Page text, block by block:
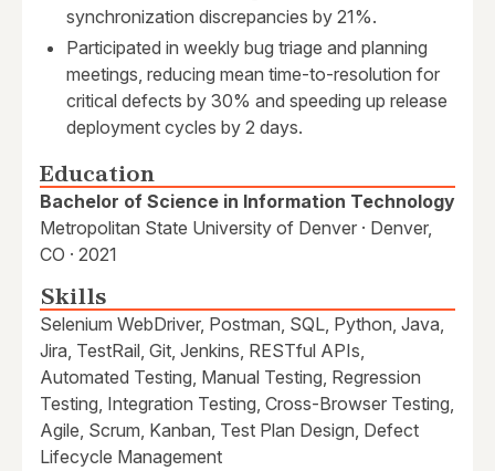
synchronization discrepancies by 21%.
Participated in weekly bug triage and planning
meetings, reducing mean time-to-resolution for
critical defects by 30% and speeding up release
deployment cycles by 2 days.
Education
Bachelor of Science in Information Technology
Metropolitan State University of Denver · Denver,
CO · 2021
Skills
Selenium WebDriver, Postman, SQL, Python, Java,
Jira, TestRail, Git, Jenkins, RESTful APIs,
Automated Testing, Manual Testing, Regression
Testing, Integration Testing, Cross-Browser Testing,
Agile, Scrum, Kanban, Test Plan Design, Defect
Lifecycle Management